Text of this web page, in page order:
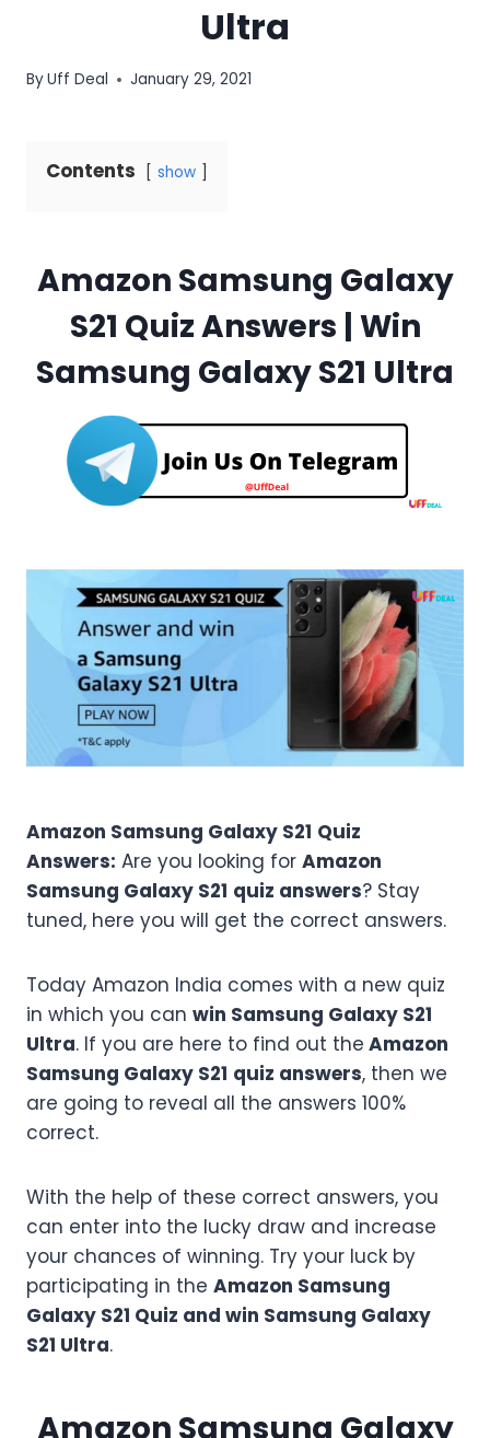
Ultra
ByUff Deal January 29, 2021
Contents show
Amazon Samsung Galaxy
S21 Quiz Answers | Win
Samsung Galaxy S21 Ultra
Amazon Samsung Galaxy S21 Quiz
Answers: Are you looking for Amazon
Samsung Galaxy S21 quiz answers? Stay
tuned, here you will get the correct answers.
Today Amazon India comes with a new quiz
in which you can win Samsung Galaxy S21
Ultra. If you are here to find out the Amazon
Samsung Galaxy S21 quiz answers, then we
are going to reveal all the answers 100%
correct.
With the help of these correct answers, you
can enter into the lucky draw and increase
your chances of winning. Try your luck by
participating in the Amazon Samsung
Galaxy S21 Quiz and win Samsung Galaxy
S21 Ultra.
Amazon Samsung Galaxy